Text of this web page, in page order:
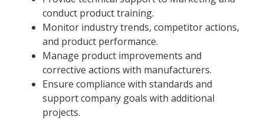
conduct product training.
Monitor industry trends, competitor actions,
and product performance.
Manage product improvements and
corrective actions with manufacturers.
Ensure compliance with standards and
support company goals with additional
projects.